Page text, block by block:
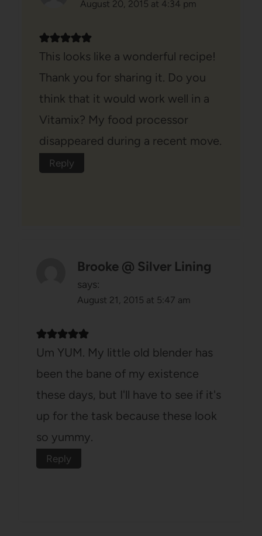
August 20, 2015 at 4:34 pm
This looks like a wonderful recipe!
Thank you for sharing it. Do you
think that it would work well in a
Vitamix? My food processor
disappeared during a recent move.
Reply
Brooke @ Silver Lining
says:
August 21, 2015 at 5:47 am
Um YUM. My little old blender has
been the bane of my existence
these days, but I'll have to see if it's
up for the task because these look
so yummy.
Reply